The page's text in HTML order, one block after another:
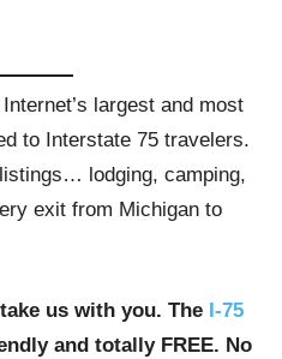
largest and most
to Interstate 75 travelers.
lodging, camping,
exit from Michigan to
us with you. The I-75
and totally FREE. No